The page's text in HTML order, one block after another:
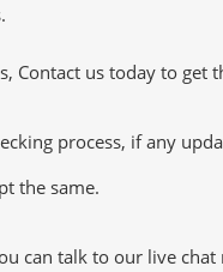
Contact us today to get
process, if any
the same.
can talk to our live